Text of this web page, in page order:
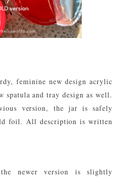
feminine new design acrylic
spatula and tray design as well.
version, the jar is safely
foil. All description is written
newer version is slightly